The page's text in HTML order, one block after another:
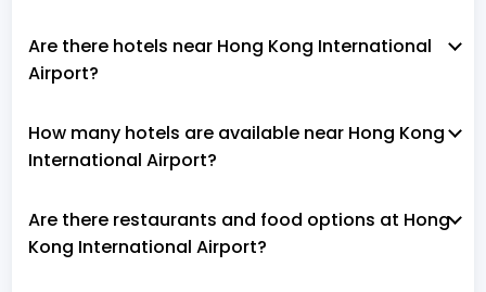
Are there hotels near Hong Kong International
Airport?
How many hotels are available near Hong Kong
International Airport?
Are there restaurants and food options at Hong
Kong International Airport?